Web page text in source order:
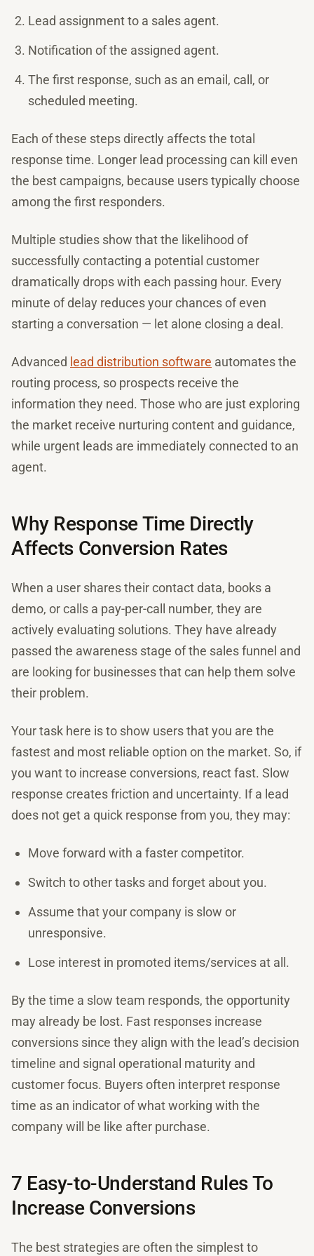
Lead assignment to a sales agent.
Notification of the assigned agent.
The first response, such as an email, call, or
scheduled meeting.
Each of these steps directly affects the total
response time. Longer lead processing can kill even
the best campaigns, because users typically choose
among the first responders.
Multiple studies show that the likelihood of
successfully contacting a potential customer
dramatically drops with each passing hour. Every
minute of delay reduces your chances of even
starting a conversation — let alone closing a deal.
Advanced lead distribution software automates the
routing process, so prospects receive the
information they need. Those who are just exploring
the market receive nurturing content and guidance,
while urgent leads are immediately connected to an
agent.
Why Response Time Directly
Affects Conversion Rates
When a user shares their contact data, books a
demo, or calls a pay-per-call number, they are
actively evaluating solutions. They have already
passed the awareness stage of the sales funnel and
are looking for businesses that can help them solve
their problem.
Your task here is to show users that you are the
fastest and most reliable option on the market. So, if
you want to increase conversions, react fast. Slow
response creates friction and uncertainty. If a lead
does not get a quick response from you, they may:
Move forward with a faster competitor.
Switch to other tasks and forget about you.
Assume that your company is slow or
unresponsive.
Lose interest in promoted items/services at all.
By the time a slow team responds, the opportunity
may already be lost. Fast responses increase
conversions since they align with the lead’s decision
timeline and signal operational maturity and
customer focus. Buyers often interpret response
time as an indicator of what working with the
company will be like after purchase.
7 Easy-to-Understand Rules To
Increase Conversions
The best strategies are often the simplest to